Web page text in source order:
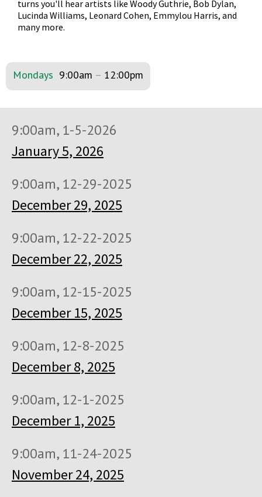
turns you'll hear artists like Woody Guthrie, Bob Dylan,
Lucinda Williams, Leonard Cohen, Emmylou Harris, and
many more.
Mondays 9:00am – 12:00pm
9:00am, 1-5-2026
January 5, 2026
9:00am, 12-29-2025
December 29, 2025
9:00am, 12-22-2025
December 22, 2025
9:00am, 12-15-2025
December 15, 2025
9:00am, 12-8-2025
December 8, 2025
9:00am, 12-1-2025
December 1, 2025
9:00am, 11-24-2025
November 24, 2025